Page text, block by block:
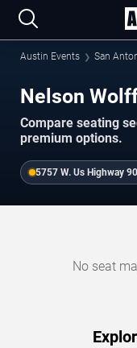
Austin Events San
Nelson
Compare seating
premium options.
5757 W. Us Highway
No seat